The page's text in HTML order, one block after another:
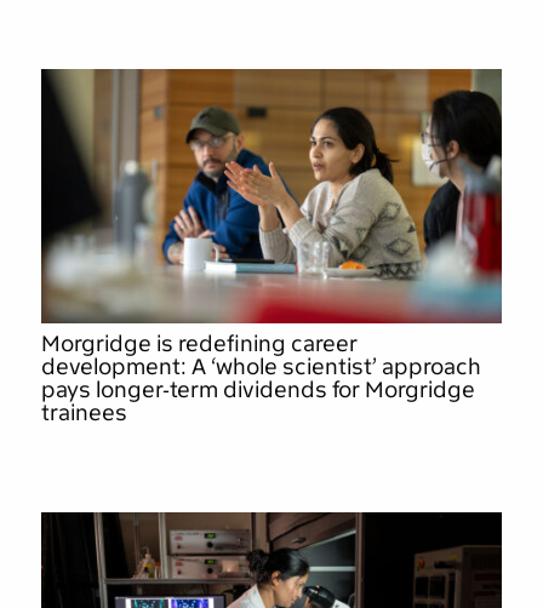
Morgridge is redefining career
development: A ‘whole scientist’ approach
pays longer-term dividends for Morgridge
trainees